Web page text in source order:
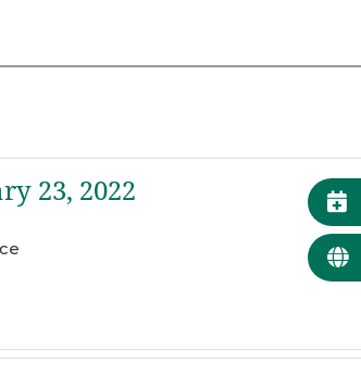
23, 2022